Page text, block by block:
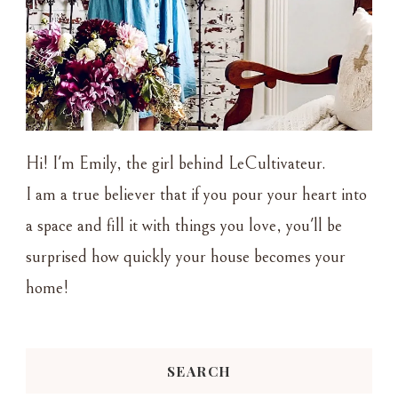
Hi! I'm Emily, the girl behind LeCultivateur.
I am a true believer that if you pour your heart into
a space and fill it with things you love, you'll be
surprised how quickly your house becomes your
home!
SEARCH